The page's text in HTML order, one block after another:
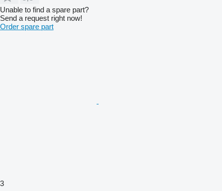
Unable to find a spare part?
Send a request right now!
Order spare part
3